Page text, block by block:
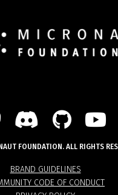
BRAND GUIDELINES
CODE OF CONDUCT
FOUNDATION. ALL RIGHTS